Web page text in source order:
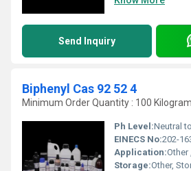
Send Inquiry
Biphenyl Cas 92 52 4
Minimum Order Quantity : 100
Ph Level:Neutral to
EINECS No:202-
Application:Other , Used as an
Storage:Other, Store in a tightly closed